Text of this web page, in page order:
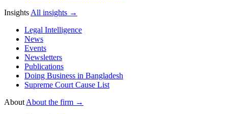
Insights All insights →
Legal Intelligence
News
Events
Newsletters
Publications
Doing Business in Bangladesh
Supreme Court Cause List
About About the firm →